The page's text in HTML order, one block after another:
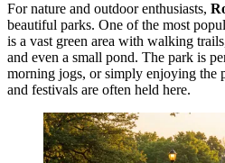
For nature and outdoor enthusiasts,
beautiful parks. One of the most
is a vast green area with walking
and even a small pond. The park is
morning jogs, or simply enjoying the
and festivals are often held here.